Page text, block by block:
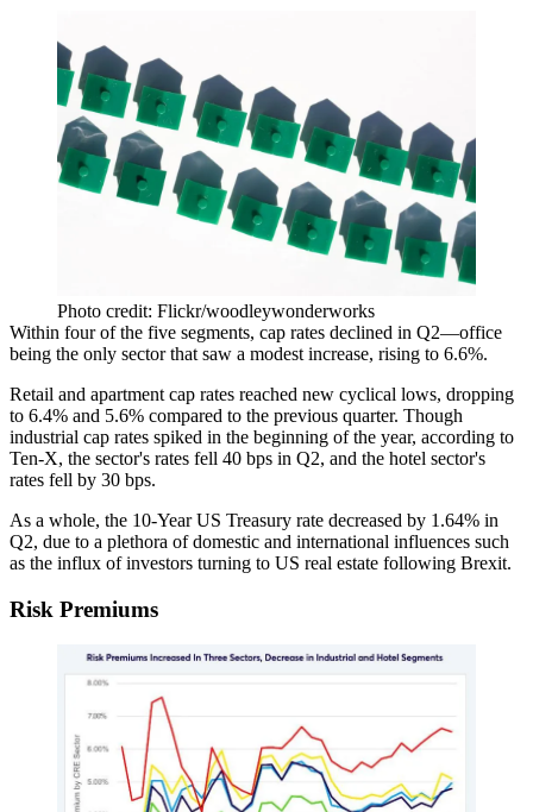
Photo credit: Flickr/woodleywonderworks
Within four of the five segments, cap rates declined in Q2—office
being the only sector that saw a modest increase, rising to 6.6%.
Retail and apartment cap rates reached new cyclical lows, dropping
to 6.4% and 5.6% compared to the previous quarter. Though
industrial cap rates spiked in the beginning of the year, according to
Ten-X, the sector's rates fell 40 bps in Q2, and the hotel sector's
rates fell by 30 bps.
As a whole, the 10-Year US Treasury rate decreased by 1.64% in
Q2, due to a plethora ofdomestic and international influences such
as the influx of investors turning to US real estate following Brexit.
Risk Premiums